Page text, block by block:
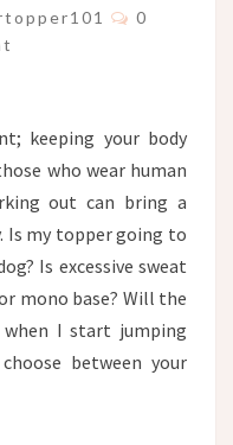
Comments
0
keeping your body
who wear human
out can bring a
Is my topper going to
Is excessive sweat
mono base? Will the
I start jumping
between your